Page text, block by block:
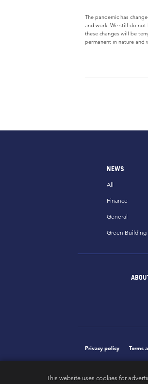
The pandemic has
and work. We still do not
these changes will be
permanent in nature and
NEWS
All
Finance
General
Green Building
Privacy policy Terms
This website uses cookies for